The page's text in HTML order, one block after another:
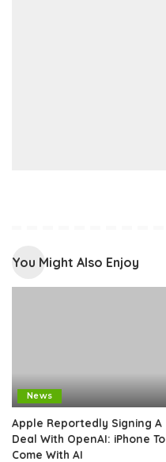
You Might Also Enjoy
News
Apple Reportedly Signing A
Deal With OpenAI: iPhone To
Come With AI